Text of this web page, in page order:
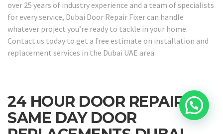
over 25 years of industry experience and a team of specialists
for every service, Dubai Door Repair Fixer can handle
whatever project you’re ready to tackle in your home.
Contact us today to get a free estimate on installation and
replacement services in the Dubai UAE area.
24 HOUR DOOR REPAIRS &
SAME DAY DOOR